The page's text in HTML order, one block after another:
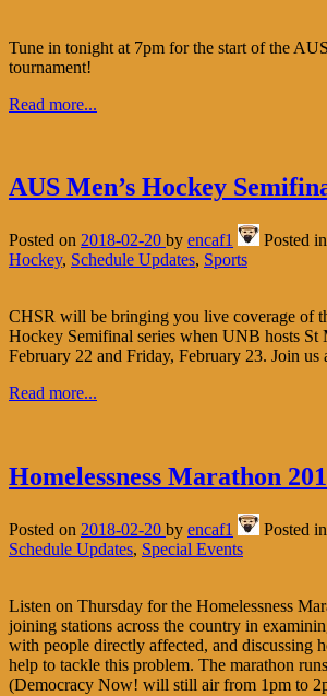
Tune in tonight at 7pm for the start of the
tournament!
Read more...
AUS Men’s Hockey
Posted on 2018-02-20 by encaf1 Posted in
Hockey, Schedule Updates, Sports
CHSR will be bringing you live coverage of
Hockey Semifinal series when UNB hosts St
February 22 and Friday, February 23. Join us
Read more...
Homelessness Marathon
Posted on 2018-02-20 by encaf1 Posted in
Schedule Updates, Special Events
Listen on Thursday for the Homelessness
joining stations across the country in
with people directly affected, and discussing
help to tackle this problem. The marathon
(Democracy Now! will still air from 1pm to